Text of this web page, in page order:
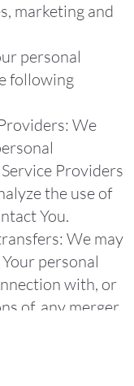
marketing and
personal
following
We
Providers
the use of
You.
We may
personal
with, or
of, any merger,